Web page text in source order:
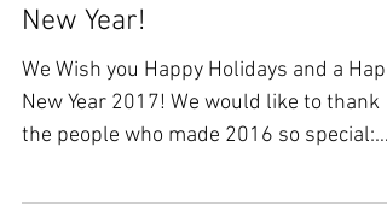
New Year!
We Wish you Happy Holidays and a
New Year 2017! We would like to thank
the people who made 2016 so special: